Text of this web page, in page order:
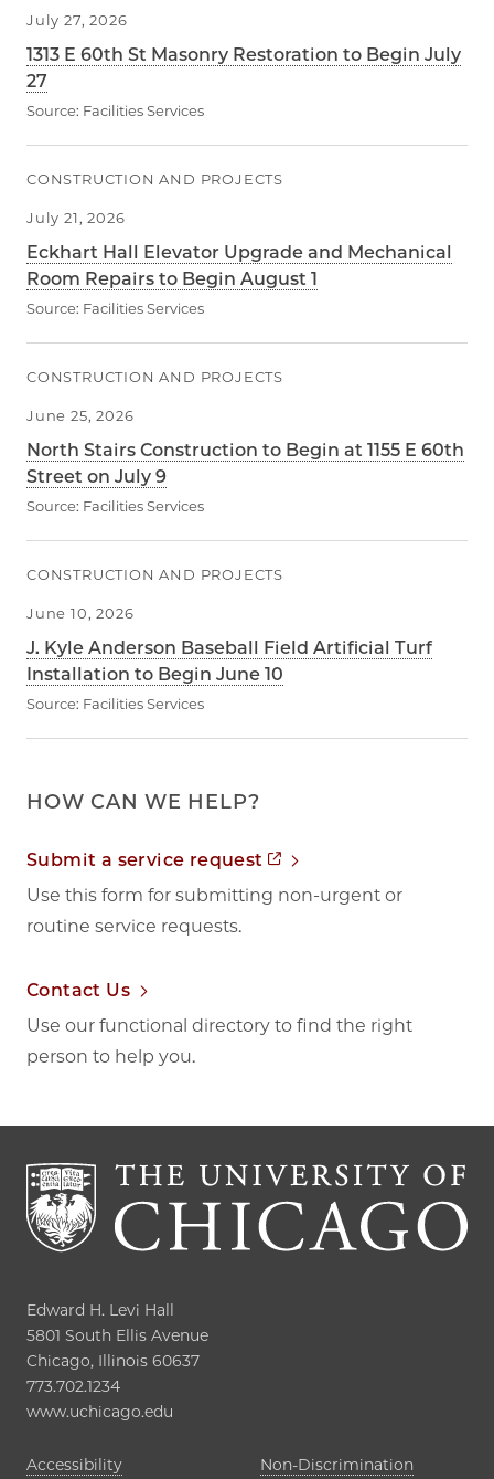
July 27, 2026
1313 E 60th St Masonry Restoration to Begin July
27
Source: Facilities Services
CONSTRUCTION AND PROJECTS
July 21, 2026
Eckhart Hall Elevator Upgrade and Mechanical
Room Repairs to Begin August 1
Source: Facilities Services
CONSTRUCTION AND PROJECTS
June 25, 2026
North Stairs Construction to Begin at 1155 E 60th
Street on July 9
Source: Facilities Services
CONSTRUCTION AND PROJECTS
June 10, 2026
J. Kyle Anderson Baseball Field Artificial Turf
Installation to Begin June 10
Source: Facilities Services
HOW CAN WE HELP?
Submit a service request
Opens in new tab
Use this form for submitting non-urgent or
routine service requests.
Contact Us
Use our functional directory to find the right
person to help you.
Edward H. Levi Hall
5801 South Ellis Avenue
Chicago, Illinois 60637
773.702.1234
www.uchicago.edu
AccessibilityOpens in new tab
Non-Discrimination